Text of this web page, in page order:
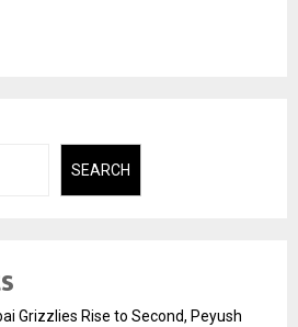
SEARCH
Grizzlies Rise to Second, Peyush